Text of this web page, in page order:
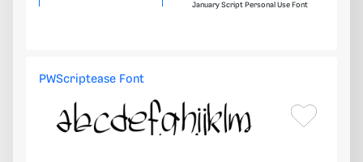
January Script Personal Use Font
PWScriptease Font